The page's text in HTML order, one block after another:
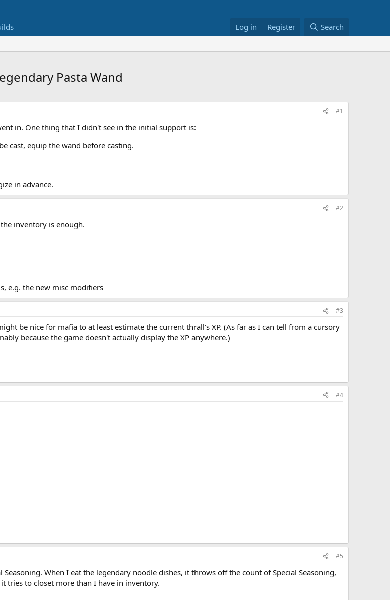
Log in Register Search
Pasta Wand
#1
in. One thing that I didn't see in the initial support is:
cast, equip the wand before casting.
in advance.
#2
inventory is enough.
e.g. the new misc modifiers
#3
be nice for mafia to at least estimate the current thrall's XP. (As far as I can tell from a cursory
because the game doesn't actually display the XP anywhere.)
#4
#5
When I eat the legendary noodle dishes, it throws off the count of Special Seasoning,
tries to closet more than I have in inventory.